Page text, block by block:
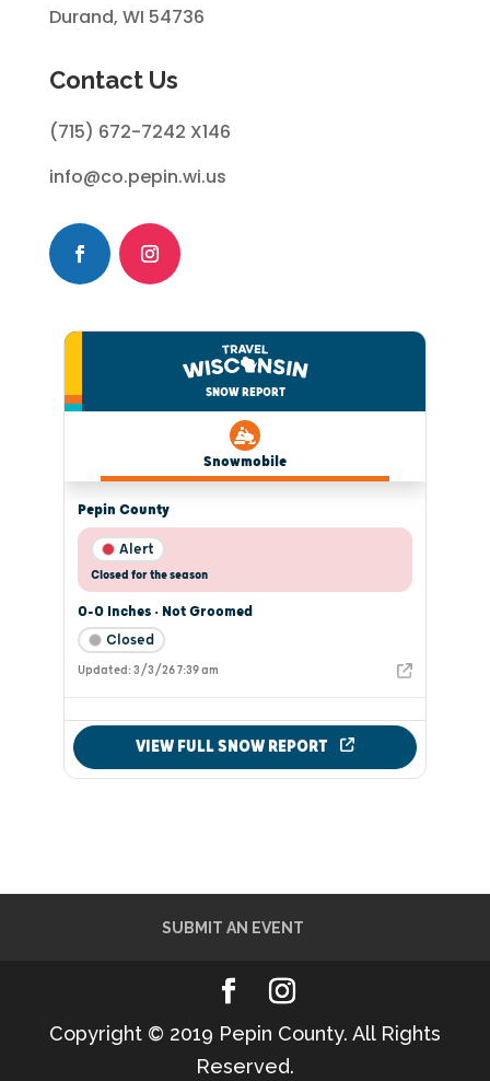
Durand, WI 54736
Contact Us
(715) 672-7242 X146
info@co.pepin.wi.us
SUBMIT AN EVENT
Copyright © 2019 Pepin County. All Rights
Reserved.